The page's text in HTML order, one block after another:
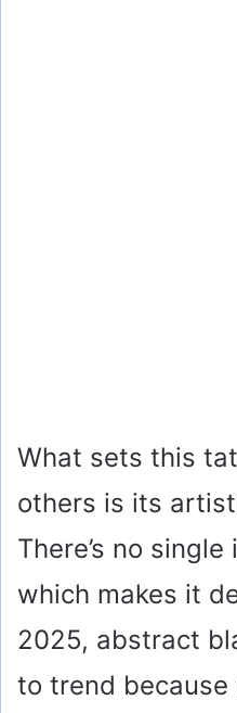
What sets this
others is its
There’s no
which makes it
2025, abstract
to trend